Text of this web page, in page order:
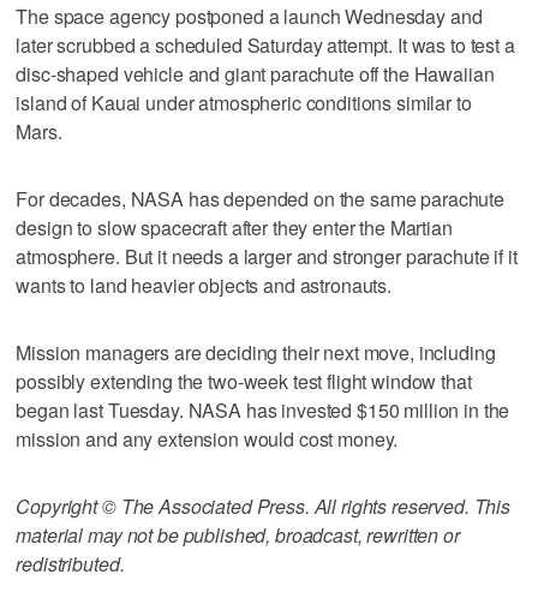
The space agency postponed a launch Wednesday and
later scrubbed a scheduled Saturday attempt. It was to test a
disc-shaped vehicle and giant parachute off the Hawaiian
island of Kauai under atmospheric conditions similar to
Mars.
For decades, NASA has depended on the same parachute
design to slow spacecraft after they enter the Martian
atmosphere. But it needs a larger and stronger parachute if it
wants to land heavier objects and astronauts.
Mission managers are deciding their next move, including
possibly extending the two-week test flight window that
began last Tuesday. NASA has invested $150 million in the
mission and any extension would cost money.
Copyright © The Associated Press. All rights reserved. This
material may not be published, broadcast, rewritten or
redistributed.